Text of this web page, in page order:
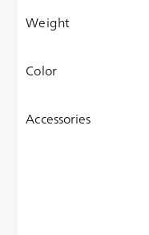
Weight
Color
Accessories